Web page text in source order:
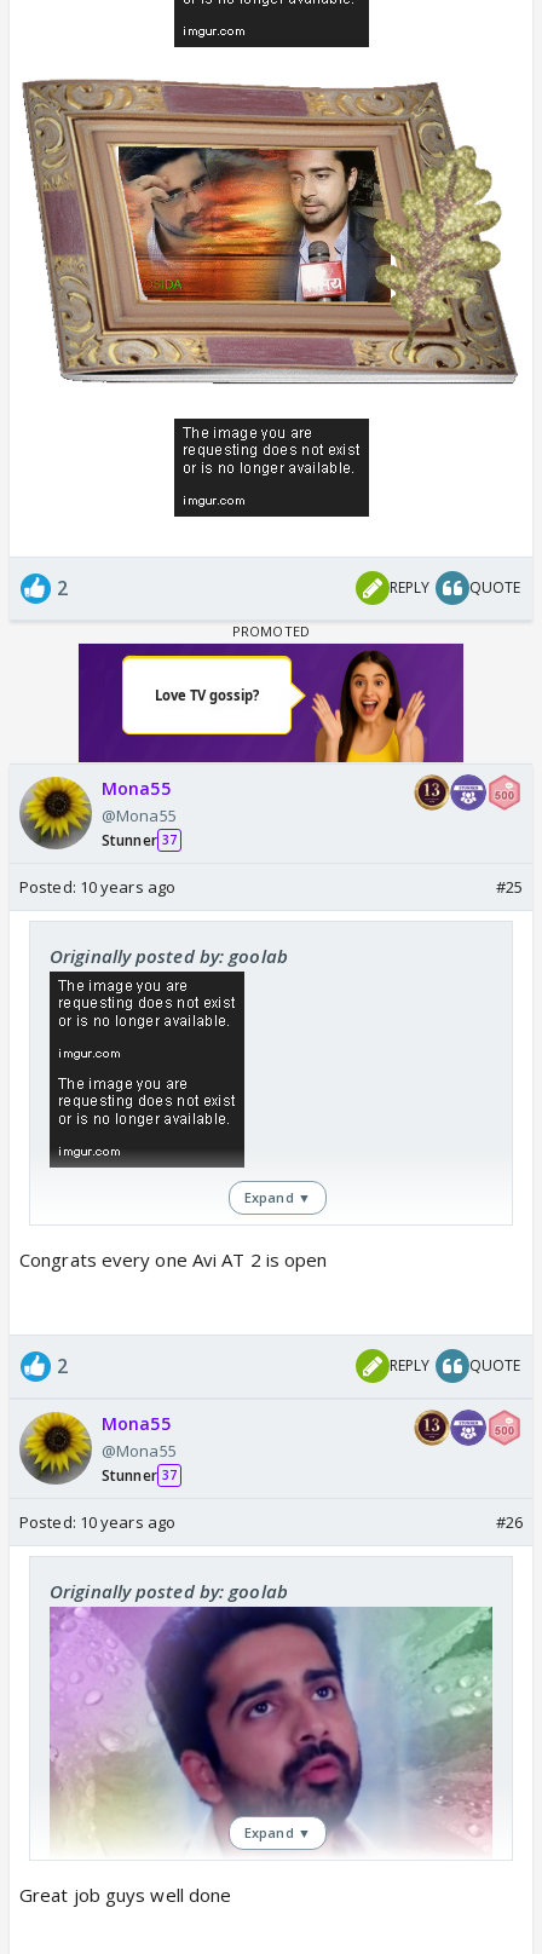
everyone 🤗
I welcome all of you to the hot and
handsome avinash sachdev's
appreciation thread 😊
2 REPLY QUOTE
Mona55
@Mona55
Stunner 37
Posted: 10 years ago #25
Originally posted by: goolab
Expand ▼
Congrats every one Avi AT 2 is open
2 REPLY QUOTE
Mona55
@Mona55
Stunner 37
Posted: 10 years ago #26
Originally posted by: goolab
Expand ▼
Great job guys well done